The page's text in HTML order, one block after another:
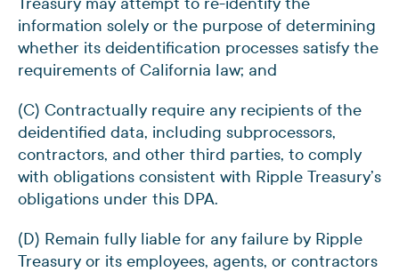
information solely or the purpose of determining
whether its deidentification processes satisfy the
requirements of California law; and
(C) Contractually require any recipients of the
deidentified data, including subprocessors,
contractors, and other third parties, to comply
with obligations consistent with Ripple Treasury’s
obligations under this DPA.
(D) Remain fully liable for any failure by Ripple
Treasury or its employees, agents, or contractors